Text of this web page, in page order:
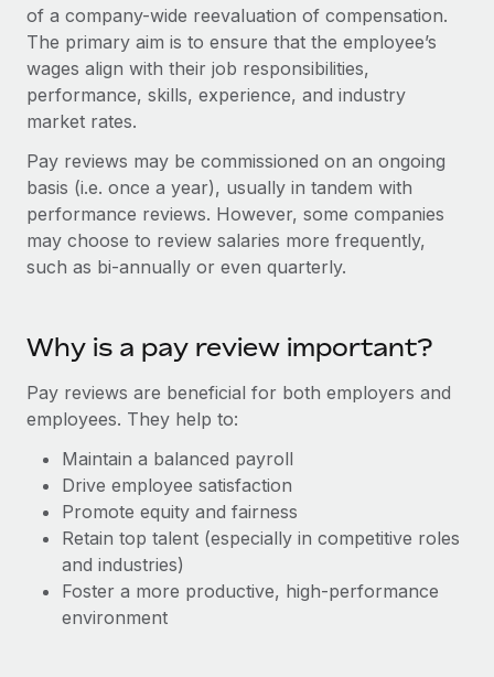
Onboard and manage contractors globally
PEO
Outsource complex employment tasks
INFRASTRUCTURE
Remote Embedded
Seamlessly integrate HR into workflows
Platform
Connect any AI tool to Remote using our MCP
Integrations
Streamline processes with essential business tools
SERVICES
Ask an expert
Get expert help on global HR & compliance
Background checks
GROWTH STAGE
Startups
Agile global HR & payroll solutions for growing
companies
Mid-market
Expand teams with tailored HR solutions
Enterprise
PARTNER WITH US
Strategic technology partners
Flexibly embed global HR into your platform
Explore partnership opportunities with us
Remote Build Coming soon
Integrations and AI Automations Consulting
Contractor payout calculator
Explore currency options and payout speeds for global
contractors
Research & Guides
Case studies
HR Glossary
Job Description Library
Webinars
Events
Newsroom
Salary & Talent Insights
Insights center
Get support
Nederlands
Français
Deutsch
Español
Italiano
日本語
한국어
中文（简体）
Login
of a company-wide reevaluation of compensation.
The primary aim is to ensure that the employee’s
wages align with their job responsibilities,
performance, skills, experience, and industry
market rates.
Pay reviews may be commissioned on an ongoing
basis (i.e. once a year), usually in tandem with
performance reviews. However, some companies
may choose to review salaries more frequently,
such as bi-annually or even quarterly.
Why is a pay review important?
Pay reviews are beneficial for both employers and
employees. They help to:
Maintain a balanced payroll
Drive employee satisfaction
Promote equity and fairness
Retain top talent (especially in competitive roles
and industries)
Foster a more productive, high-performance
environment